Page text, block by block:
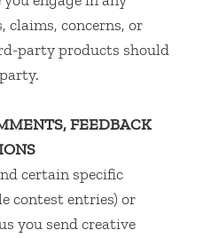
concerns, or
party products should
FEEDBACK
certain specific
contest entries) or
you send creative